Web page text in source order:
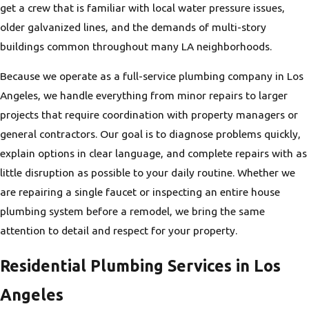
get a crew that is familiar with local water pressure issues,
older galvanized lines, and the demands of multi-story
buildings common throughout many LA neighborhoods.
Because we operate as a full-service plumbing company in Los
Angeles, we handle everything from minor repairs to larger
projects that require coordination with property managers or
general contractors. Our goal is to diagnose problems quickly,
explain options in clear language, and complete repairs with as
little disruption as possible to your daily routine. Whether we
are repairing a single faucet or inspecting an entire house
plumbing system before a remodel, we bring the same
attention to detail and respect for your property.
Residential Plumbing Services in Los
Angeles